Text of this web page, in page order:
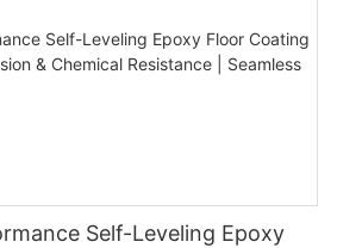
Self-Leveling Epoxy